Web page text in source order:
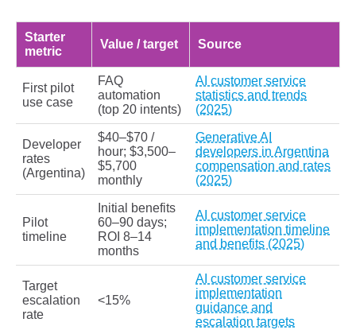
Starter
metric
Value / target Source
First pilot
use case
FAQ
automation
(top 20 intents)
AI customer service
statistics and trends
(2025)
Developer
rates
(Argentina)
$40–$70 /
hour; $3,500–
$5,700
monthly
Generative AI
developers in Argentina
compensation and rates
(2025)
Pilot
timeline
Initial benefits
60–90 days;
ROI 8–14
months
AI customer service
implementation timeline
and benefits (2025)
Target
escalation
rate
<15%
AI customer service
implementation
guidance and
escalation targets